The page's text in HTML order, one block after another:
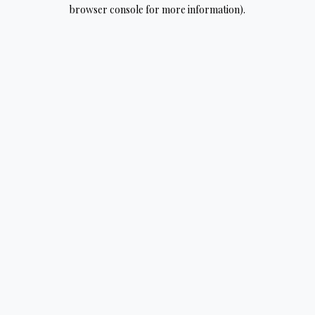
browser console for more information).